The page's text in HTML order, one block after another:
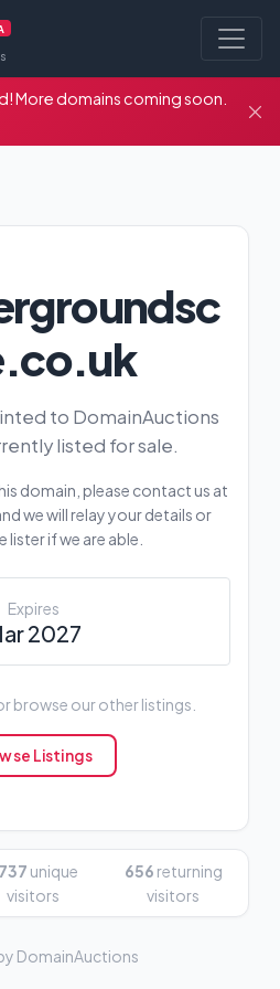
More domains coming soon.
to DomainAuctions
listed for sale.
domain, please contact us at
we will relay your details or
if we are able.
Expires
2027
browse our other listings.
Listings
unique
visitors
656 returning
visitors
DomainAuctions